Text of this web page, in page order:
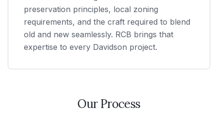
preservation principles, local zoning
requirements, and the craft required to blend
old and new seamlessly. RCB brings that
expertise to every Davidson project.
Our Process